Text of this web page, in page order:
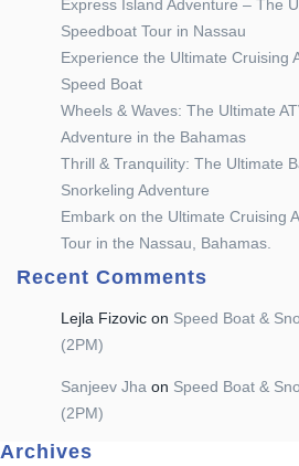
Express Island Adventure – The
Speedboat Tour in Nassau
Experience the Ultimate Cruising
Speed Boat
Wheels & Waves: The Ultimate
Adventure in the Bahamas
Thrill & Tranquility: The Ultimate
Snorkeling Adventure
Embark on the Ultimate Cruising
Tour in the Nassau, Bahamas.
Recent Comments
Lejla Fizovic on Speed Boat &
(2PM)
Sanjeev Jha on Speed Boat &
(2PM)
Archives